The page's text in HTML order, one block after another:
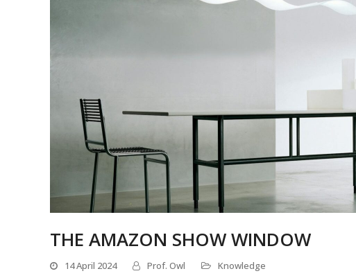
THE AMAZON SHOW WINDOW
14 April 2024 Prof. Owl Knowledge